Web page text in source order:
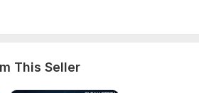
every cell to ensure no data is
This Seller